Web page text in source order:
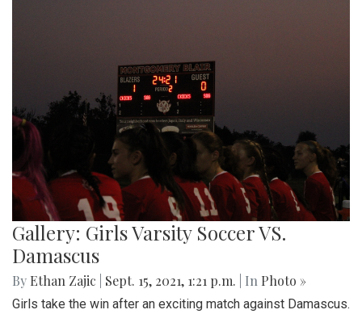
Gallery: Girls Varsity Soccer VS.
Damascus
By Ethan Zajic Sept. 15, 2021, 1:21 p.m. | In Photo »
Girls take the win after an exciting match against Damascus.